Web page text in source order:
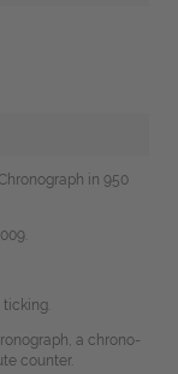
in 950
a chrono-
counter.